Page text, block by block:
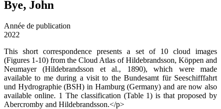
Bye, John
Année de publication
2022
This short correspondence presents a set of 10 cloud images
(Figures 1-10) from the Cloud Atlas of Hildebrandsson, Köppen and
Neumayer (Hildebrandsson et al., 1890), which were made
available to me during a visit to the Bundesamt für Seeschifffahrt
und Hydrographie (BSH) in Hamburg (Germany) and are now also
available online. 1 The classification (Table 1) is that proposed by
Abercromby and Hildebrandsson.</p>